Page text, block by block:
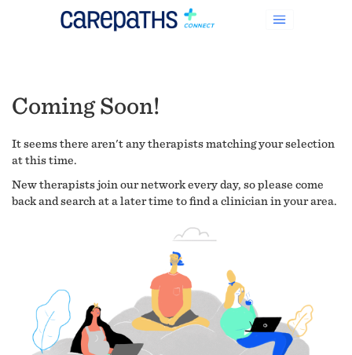
Coming Soon!
It seems there aren't any therapists matching your selection
at this time.
New therapists join our network every day, so please come
back and search at a later time to find a clinician in your area.